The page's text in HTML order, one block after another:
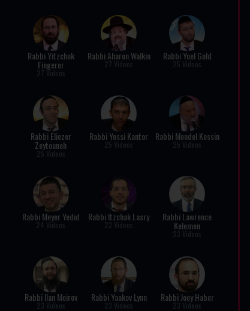
Rabbi Yitzchok
Fingerer
27 Videos
Rabbi Aharon Walkin
27 Videos
Rabbi Yoel Gold
25 Videos
Rabbi Eliezer
Zeytouneh
25 Videos
Rabbi Yossi Kantor
25 Videos
Rabbi Mendel Kessin
25 Videos
Rabbi Meyer Yedid
24 Videos
Rabbi Itzchak Lasry
23 Videos
Rabbi Lawrence
Kelemen
23 Videos
Rabbi Ilan Meirov
23 Videos
Rabbi Yaakov Lynn
23 Videos
Rabbi Joey Haber
23 Videos